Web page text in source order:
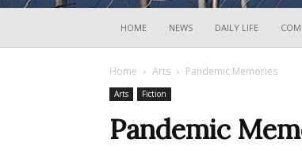
HOME NEWS DAILY LIFE
Home Arts Pandemic Memories
Arts Fiction
Pandemic